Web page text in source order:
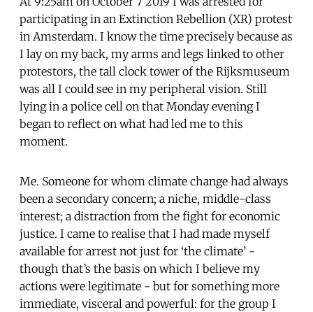
participating in an Extinction Rebellion (XR) protest
in Amsterdam. I know the time precisely because as
I lay on my back, my arms and legs linked to other
protestors, the tall clock tower of the Rijksmuseum
was all I could see in my peripheral vision. Still
lying in a police cell on that Monday evening I
began to reflect on what had led me to this
moment.
Me. Someone for whom climate change had always
been a secondary concern; a niche, middle-class
interest; a distraction from the fight for economic
justice. I came to realise that I had made myself
available for arrest not just for ‘the climate’ -
though that’s the basis on which I believe my
actions were legitimate - but for something more
immediate, visceral and powerful: for the group I